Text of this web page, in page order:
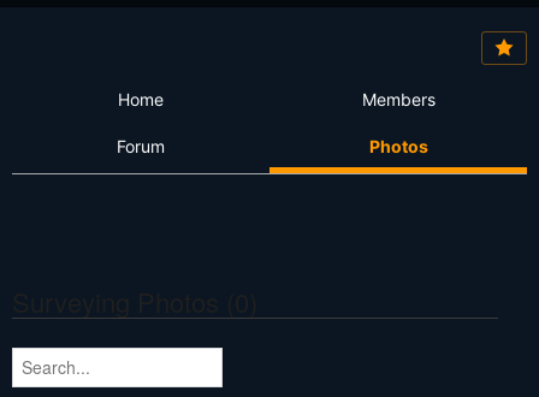
Home Members
Forum Photos